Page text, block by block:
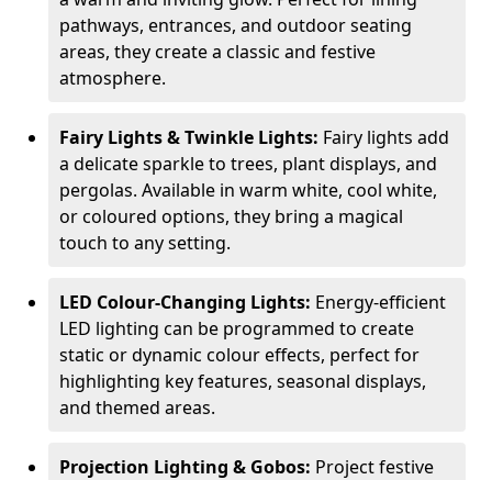
pathways, entrances, and outdoor seating
areas, they create a classic and festive
atmosphere.
Fairy Lights & Twinkle Lights: Fairy lights add
a delicate sparkle to trees, plant displays, and
pergolas. Available in warm white, cool white,
or coloured options, they bring a magical
touch to any setting.
LED Colour-Changing Lights: Energy-efficient
LED lighting can be programmed to create
static or dynamic colour effects, perfect for
highlighting key features, seasonal displays,
and themed areas.
Projection Lighting & Gobos: Project festive